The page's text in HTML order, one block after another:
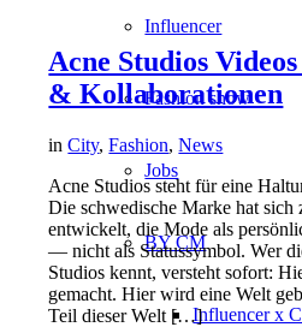
Influencer
Fashion show
Jobs
BY CM
Influencer x
Acne Studios
& Kollaborationen
inCity,Fashion,News
Acne Studios steht für eine
Die schwedische Marke hat sich
entwickelt, die Mode als
— nicht als Statussymbol. Wer
Studios kennt, versteht sofort:
gemacht. Hier wird eine Welt
Teil dieser Welt […]